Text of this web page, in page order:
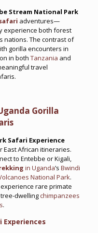
Stream National Park
adventures—
experience both forest
nations. The contrast of
gorilla encounters in
in both Tanzania and
travel
Gorilla
Safari Experience
African itineraries.
to Entebbe or Kigali,
in Uganda’s Bwindi
National Park.
rare primate
dwellingchimpanzees
.